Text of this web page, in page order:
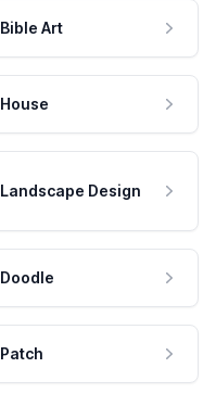
Bible Art
House
Landscape Design
Doodle
Patch